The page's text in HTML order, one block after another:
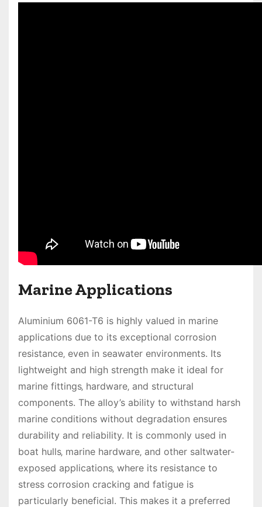
Marine Applications
Aluminium 6061-T6 is highly valued in marine
applications due to its exceptional corrosion
resistance‚ even in seawater environments. Its
lightweight and high strength make it ideal for
marine fittings‚ hardware‚ and structural
components. The alloy’s ability to withstand harsh
marine conditions without degradation ensures
durability and reliability. It is commonly used in
boat hulls‚ marine hardware‚ and other saltwater-
exposed applications‚ where its resistance to
stress corrosion cracking and fatigue is
particularly beneficial. This makes it a preferred